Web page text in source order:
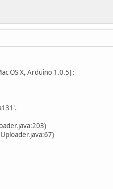
OS X, Arduino 1.0.5] :